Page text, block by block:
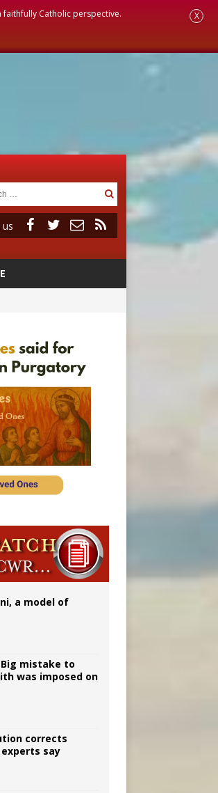
Catholic perspective. X
a model of
mistake to
was imposed on
corrects
say